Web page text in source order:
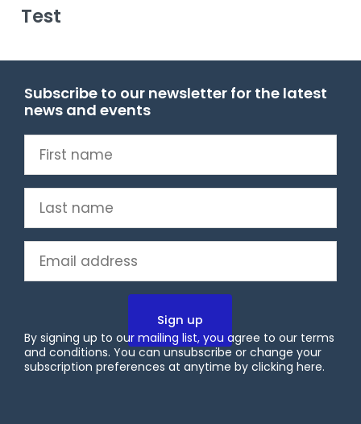
Test
Subscribe to our newsletter for the latest
news and events
name(Required)
name(Required)
By signing up to our mailing list, you agree to our terms
and conditions. You can unsubscribe or change your
subscription preferences at anytime by clicking here.